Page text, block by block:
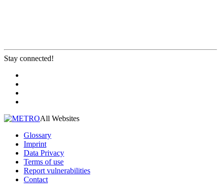
Stay connected!
All Websites
Glossary
Imprint
Data Privacy
Terms of use
Report vulnerabilities
Contact